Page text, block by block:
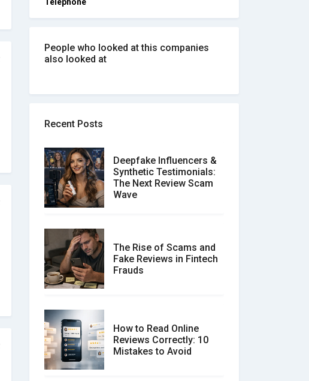
People who looked at this companies
also looked at
Recent Posts
Deepfake Influencers &
Synthetic Testimonials:
The Next Review Scam
Wave
The Rise of Scams and
Fake Reviews in Fintech
Frauds
How to Read Online
Reviews Correctly: 10
Mistakes to Avoid